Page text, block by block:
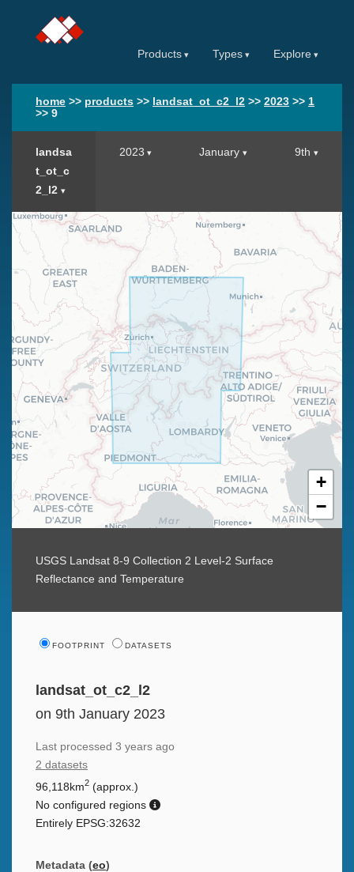
Products Types Explore
home >> products >> landsat_ot_c2_l2 >> 2023 >> 1
>> 9
landsa
t_ot_c
2_l2
2023 January 9th
+
−
USGS Landsat 8-9 Collection 2 Level-2 Surface
Reflectance and Temperature
FOOTPRINT DATASETS
landsat_ot_c2_l2
on 9th January 2023
Last processed 3 years ago
2 datasets
96,118km2 (approx.)
No configured regions
Entirely EPSG:32632
Metadata (eo)